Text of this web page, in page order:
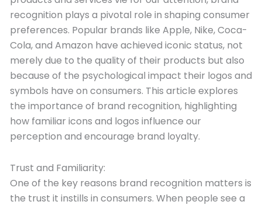
recognition plays a pivotal role in shaping consumer
preferences. Popular brands like Apple, Nike, Coca-
Cola, and Amazon have achieved iconic status, not
merely due to the quality of their products but also
because of the psychological impact their logos and
symbols have on consumers. This article explores
the importance of brand recognition, highlighting
how familiar icons and logos influence our
perception and encourage brand loyalty.
Trust and Familiarity:
One of the key reasons brand recognition matters is
the trust it instills in consumers. When people see a